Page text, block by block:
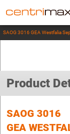
SAOG 3016 GEA Westfalia
Product
SAOG 3016
GEA